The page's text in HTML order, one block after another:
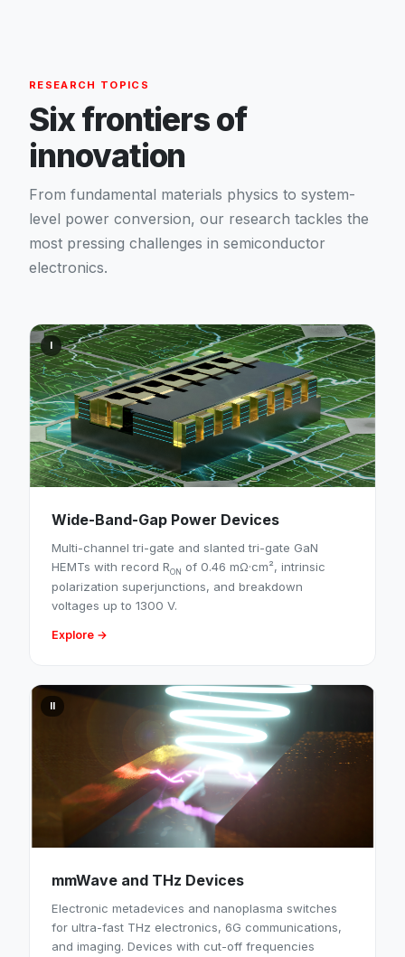
RESEARCH TOPICS
Six frontiers of
innovation
From fundamental materials physics to system-
level power conversion, our research tackles the
most pressing challenges in semiconductor
electronics.
I
Wide-Band-Gap Power Devices
Multi-channel tri-gate and slanted tri-gate GaN
HEMTs with record RON of 0.46 mΩ·cm², intrinsic
polarization superjunctions, and breakdown
voltages up to 1300 V.
Explore →
II
mmWave and THz Devices
Electronic metadevices and nanoplasma switches
for ultra-fast THz electronics, 6G communications,
and imaging. Devices with cut-off frequencies